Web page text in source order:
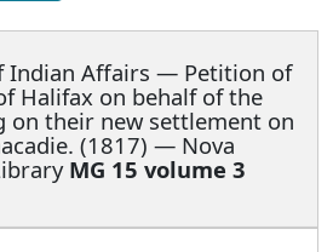
Indian Affairs — Petition of
Halifax on behalf of the
on their new settlement on
(1817) — Nova
MG 15 volume 3